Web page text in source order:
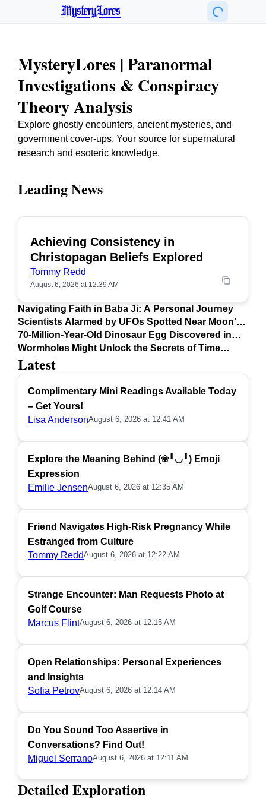
MysteryLores
MysteryLores | Paranormal
Investigations & Conspiracy
Theory Analysis
Explore ghostly encounters, ancient mysteries, and
government cover-ups. Your source for supernatural
research and esoteric knowledge.
Latest
Complimentary Mini Readings Available Today
– Get Yours!
Lisa AndersonAugust 6, 2026 at 12:41 AM
Explore the Meaning Behind (❀╹◡╹) Emoji
Expression
Emilie JensenAugust 6, 2026 at 12:35 AM
Friend Navigates High-Risk Pregnancy While
Estranged from Culture
Tommy ReddAugust 6, 2026 at 12:22 AM
Strange Encounter: Man Requests Photo at
Golf Course
Marcus FlintAugust 6, 2026 at 12:15 AM
Open Relationships: Personal Experiences
and Insights
Sofia PetrovAugust 6, 2026 at 12:14 AM
Do You Sound Too Assertive in
Conversations? Find Out!
Miguel SerranoAugust 6, 2026 at 12:11 AM
Leading News
Achieving Consistency in
Christopagan Beliefs Explored
Tommy Redd
August 6, 2026 at 12:39 AM
Navigating Faith in Baba Ji: A Personal Journey
Scientists Alarmed by UFOs Spotted Near Moon's
Surface
70-Million-Year-Old Dinosaur Egg Discovered in
Argentina
Wormholes Might Unlock the Secrets of Time
Travel
Detailed Exploration